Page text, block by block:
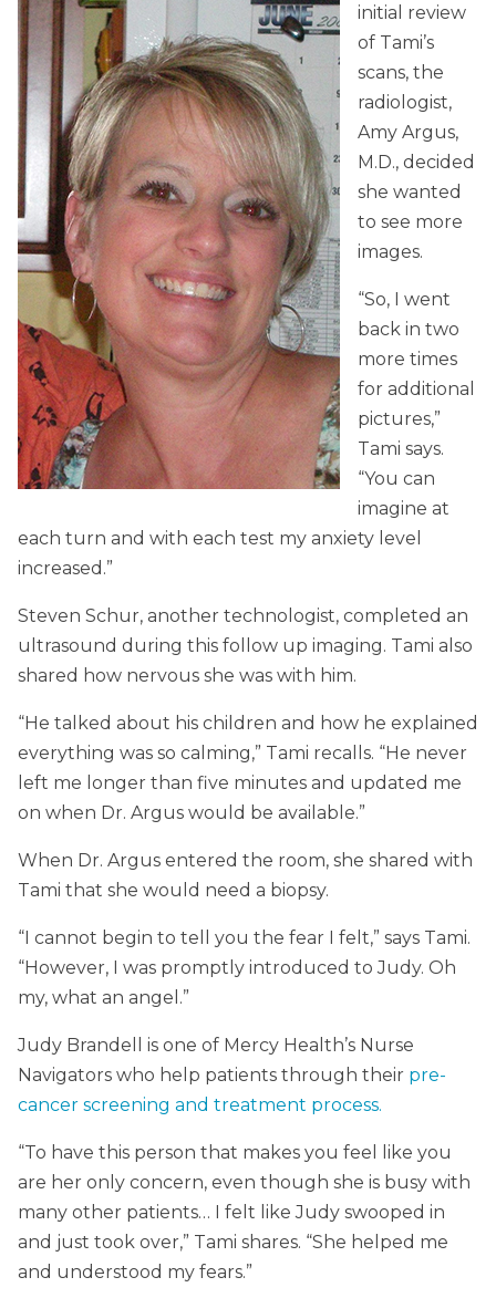
initial review
of Tami’s
scans, the
radiologist,
Amy Argus,
M.D., decided
she wanted
to see more
images.
“So, I went
back in two
more times
for additional
pictures,”
Tami says.
“You can
imagine at
each turn and with each test my anxiety level
increased.”
Steven Schur, another technologist, completed an
ultrasound during this follow up imaging. Tami also
shared how nervous she was with him.
“He talked about his children and how he explained
everything was so calming,” Tami recalls. “He never
left me longer than five minutes and updated me
on when Dr. Argus would be available.”
When Dr. Argus entered the room, she shared with
Tami that she would need a biopsy.
“I cannot begin to tell you the fear I felt,” says Tami.
“However, I was promptly introduced to Judy. Oh
my, what an angel.”
Judy Brandell is one of Mercy Health’s Nurse
Navigators who help patients through their pre-
cancer screening and treatment process.
“To have this person that makes you feel like you
are her only concern, even though she is busy with
many other patients… I felt like Judy swooped in
and just took over,” Tami shares. “She helped me
and understood my fears.”